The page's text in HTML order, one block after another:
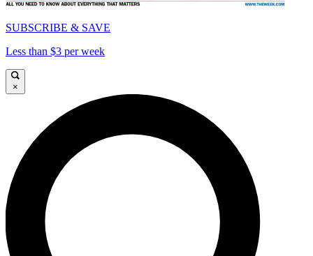
SUBSCRIBE & SAVE
Less than $3 per week
×